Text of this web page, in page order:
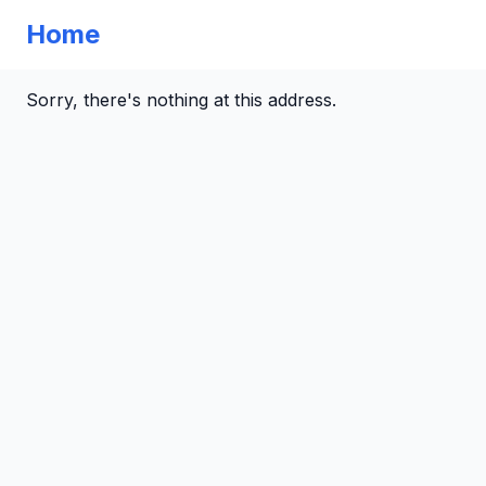
Home
Sorry, there's nothing at this address.